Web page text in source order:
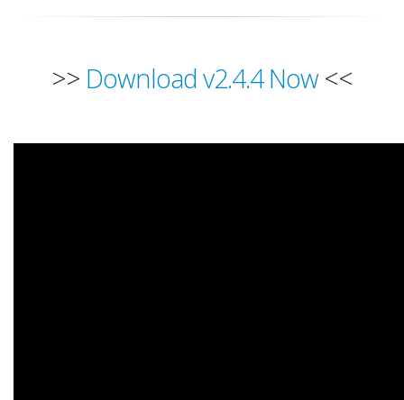
>> Download v2.4.4 Now<<